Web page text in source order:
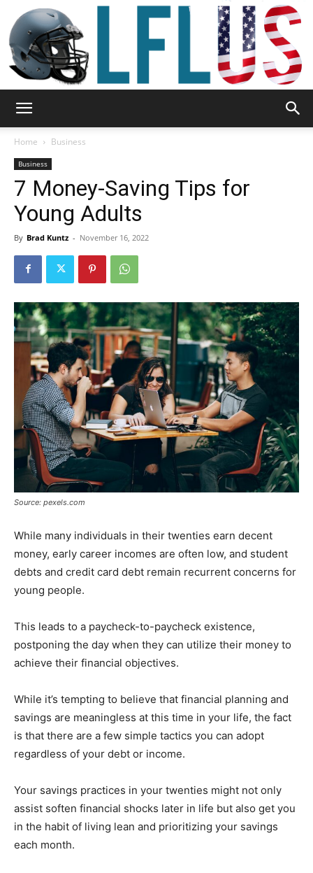
Sport
Outdoor
Tools
Home Business
Business
7 Money-Saving Tips for
Young Adults
By Brad Kuntz - November 16, 2022
Source: pexels.com
While many individuals in their twenties earn decent
money, early career incomes are often low, and student
debts and credit card debt remain recurrent concerns for
young people.
This leads to a paycheck-to-paycheck existence,
postponing the day when they can utilize their money to
achieve their financial objectives.
While it’s tempting to believe that financial planning and
savings are meaningless at this time in your life, the fact
is that there are a few simple tactics you can adopt
regardless of your debt or income.
Your savings practices in your twenties might not only
assist soften financial shocks later in life but also get you
in the habit of living lean and prioritizing your savings
each month.